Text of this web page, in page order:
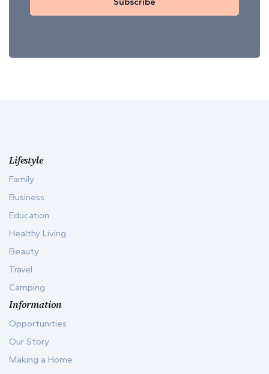
Lifestyle
Family
Business
Education
Healthy Living
Beauty
Travel
Camping
Information
Opportunities
Our Story
Making a Home